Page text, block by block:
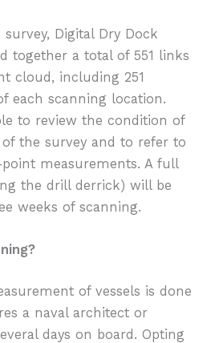
Digital Dry Dock
together a total of 551 links
cloud, including 251
each scanning location.
to review the condition of
the survey and to refer to
measurements. A full
the drill derrick) will be
weeks of scanning.
of vessels is done
a naval architect or
days on board. Opting